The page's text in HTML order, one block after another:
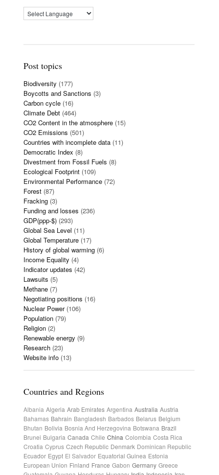
Post topics
Biodiversity (177)
Boycotts and Sanctions (3)
Carbon cycle (16)
Climate Debt (464)
CO2 Content in the atmosphere (15)
CO2 Emissions (501)
Countries with incomplete data (11)
Democratic Index (8)
Divestment from Fossil Fuels (8)
Ecological Footprint (109)
Environmental Performance (72)
Forest (87)
Fracking (3)
Funding and losses (236)
GDP(ppp-$) (293)
Global Sea Level (11)
Global Temperature (17)
History of global warming (6)
Income Equality (4)
Indicator updates (42)
Lawsuits (5)
Methane (7)
Negotiating positions (16)
Nuclear Power(106)
Population (79)
Religion (2)
Renewable energy (9)
Research (23)
Website info (13)
Countries and Regions
Albania Algeria Arab Emirates Argentina Australia Austria
Bahamas Bahrain Bangladesh Barbados Belarus Belgium
Bhutan Bolivia Bosnia And Herzegovina Botswana Brazil
Brunei Bulgaria Canada Chile China Colombia Costa Rica
Croatia Cyprus Czech Republic Denmark Dominican Republic
Ecuador Egypt El Salvador Equatorial Guinea Estonia
European Union Finland France Gabon Germany Greece